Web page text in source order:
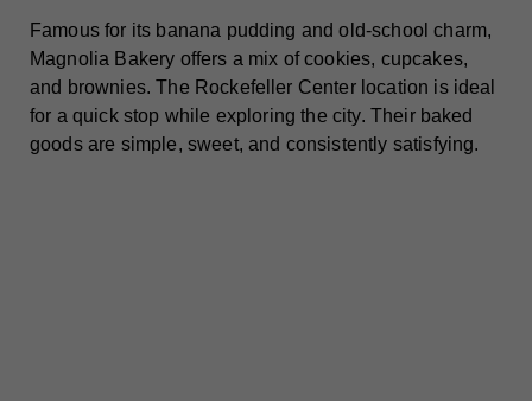
Famous for its banana pudding and old-school charm,
Magnolia Bakery offers a mix of cookies, cupcakes,
and brownies. The Rockefeller Center location is ideal
for a quick stop while exploring the city. Their baked
goods are simple, sweet, and consistently satisfying.